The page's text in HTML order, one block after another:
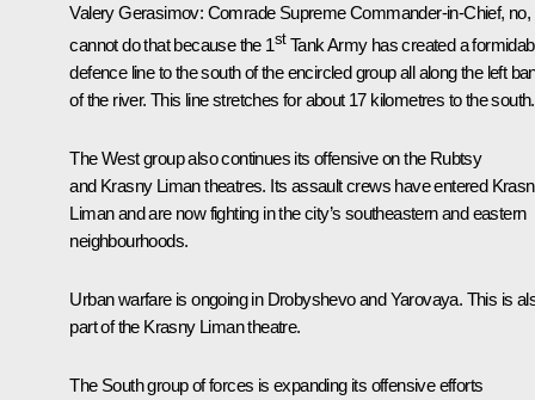
Valery Gerasimov: Comrade Supreme Commander-in-Chief, no,
cannot do that because the 1stTank Army has created a
defence line to the south of the encircled group all along the left
of the river. This line stretches for about 17 kilometres to the south.
The West group also continues its offensive on the Rubtsy
and Krasny Liman theatres. Its assault crews have entered
Liman and are now fighting in the city’s southeastern and eastern
neighbourhoods.
Urban warfare is ongoing in Drobyshevo and Yarovaya. This is
part of the Krasny Liman theatre.
The South group of forces is expanding its offensive efforts